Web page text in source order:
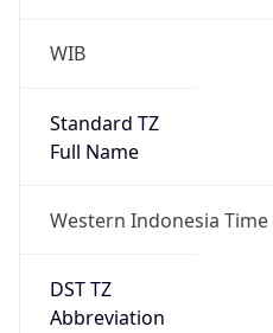
WIB
Standard TZ
Full Name
Western Indonesia Time
DST TZ
Abbreviation